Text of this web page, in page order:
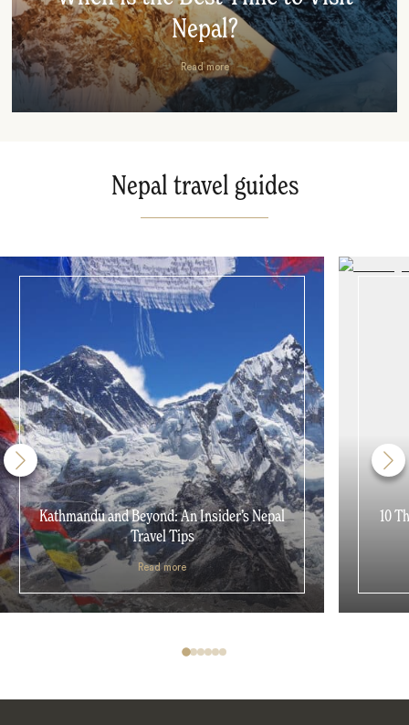
Nepal?
Read more
Nepal travel guides
Kathmandu and Beyond: An Insider’s Nepal
Travel Tips
Read more
10